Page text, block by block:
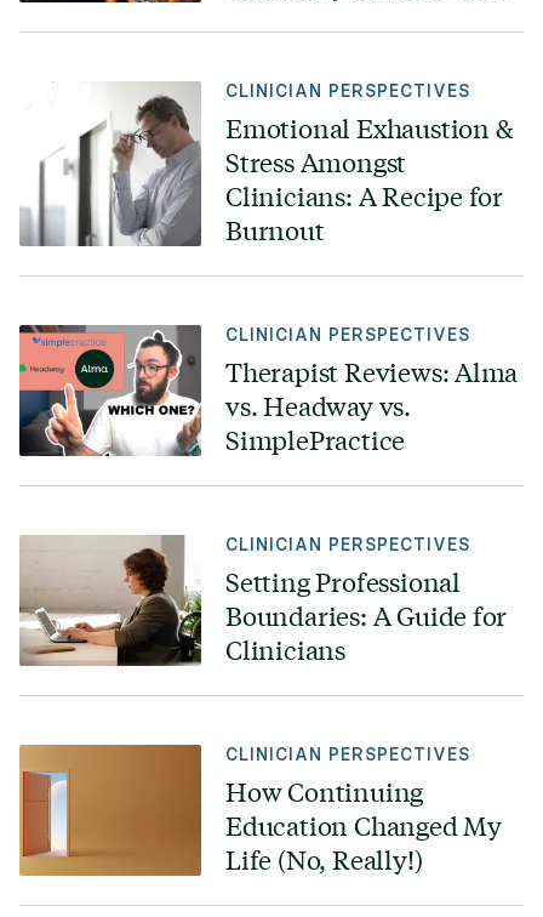
CLINICIAN PERSPECTIVES
Emotional Exhaustion &
Stress Amongst
Clinicians: A Recipe for
Burnout
CLINICIAN PERSPECTIVES
Therapist Reviews: Alma
vs. Headway vs.
SimplePractice
CLINICIAN PERSPECTIVES
Setting Professional
Boundaries: A Guide for
Clinicians
CLINICIAN PERSPECTIVES
How Continuing
Education Changed My
Life (No, Really!)